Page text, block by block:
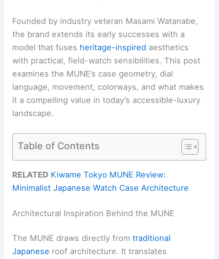
Founded by industry veteran Masami Watanabe,
the brand extends its early successes with a
model that fuses heritage-inspired aesthetics
with practical, field-watch sensibilities. This post
examines the MUNE’s case geometry, dial
language, movement, colorways, and what makes
it a compelling value in today’s accessible-luxury
landscape.
Table of Contents
RELATED Kiwame Tokyo MUNE Review:
Minimalist Japanese Watch Case Architecture
Architectural Inspiration Behind the MUNE
The MUNE draws directly fromtraditional
Japanese roof architecture. It translates